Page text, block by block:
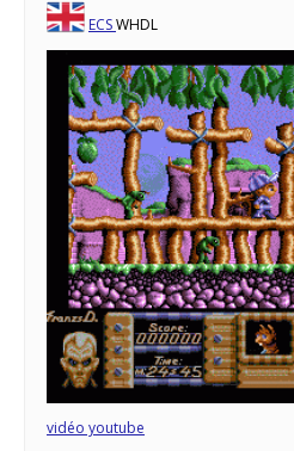
ECSWHDL
vidéo youtube